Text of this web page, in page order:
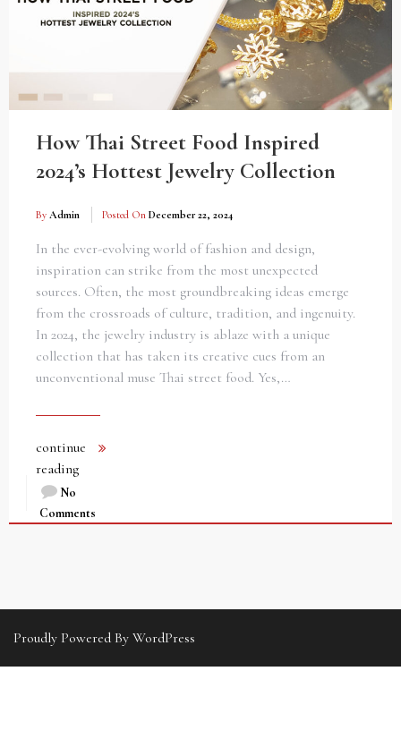
How Thai Street Food Inspired
2024’s Hottest Jewelry Collection
By Admin Posted On December 22, 2024
In the ever-evolving world of fashion and design,
inspiration can strike from the most unexpected
sources. Often, the most groundbreaking ideas emerge
from the crossroads of culture, tradition, and ingenuity.
In 2024, the jewelry industry is ablaze with a unique
collection that has taken its creative cues from an
unconventional muse Thai street food. Yes,…
continue
reading
No
Comments
Proudly Powered By WordPress